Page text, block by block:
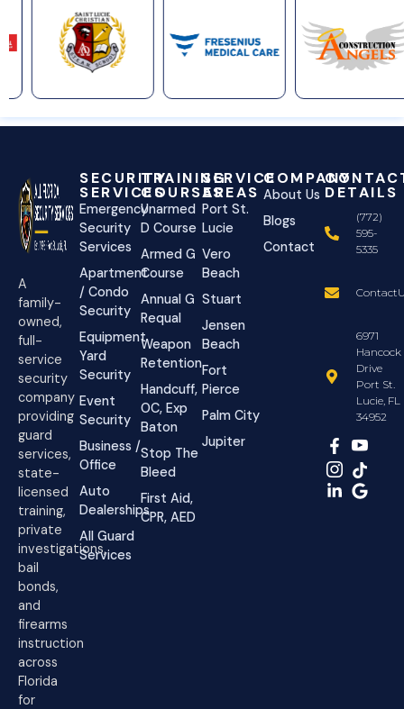
A
family-
owned,
full-
service
security
company
providing
guard
services,
state-
licensed
training,
private
investigations,
bail
bonds,
and
firearms
instruction
across
Florida
for
SECURITY
SERVICES
Emergency
Security
Services
Apartment
/ Condo
Security
Equipment
Yard
Security
Event
Security
Business /
Office
Auto
Dealerships
All Guard
Services
TRAINING
COURSES
Unarmed
D Course
Armed G
Course
Annual G
Requal
Weapon
Retention
Handcuff,
OC, Exp
Baton
Stop The
Bleed
First Aid,
CPR, AED
SERVICE
AREAS
Port St.
Lucie
Vero
Beach
Stuart
Jensen
Beach
Fort
Pierce
Palm City
Jupiter
COMPANY
About Us
Blogs
Contact
DETAILS
(772)
595-
5335
6971
Hancock
Drive
Port St.
Lucie, FL
34952